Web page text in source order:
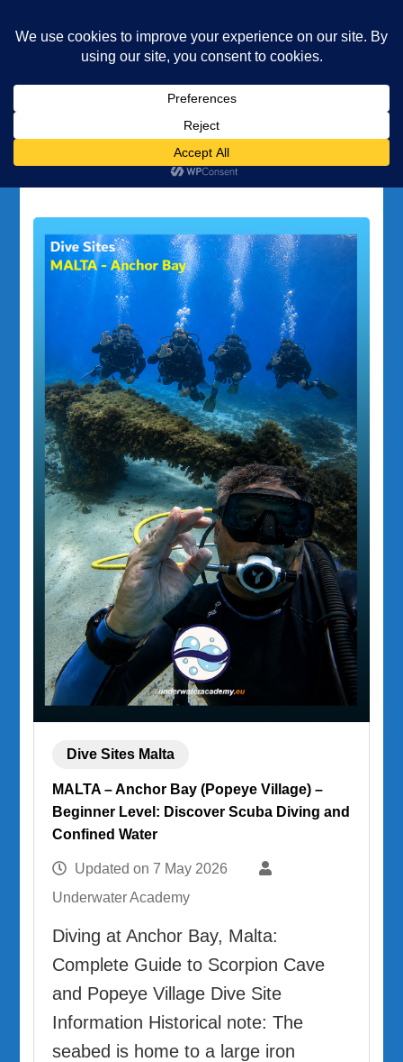
Diving and Freediving School
Popeye Village
Tag:Popeye Village
Dive Sites Malta
MALTA – Anchor Bay (Popeye Village) –
Beginner Level: Discover Scuba Diving and
Confined Water
Updated on7 May 2026
Underwater Academy
Diving at Anchor Bay, Malta:
Complete Guide to Scorpion Cave
and Popeye Village Dive Site
Information Historical note: The
seabed is home to a large iron